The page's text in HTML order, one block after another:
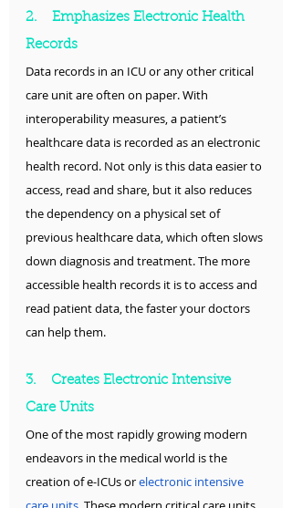
2.    Emphasizes Electronic Health
Records
Data records in an ICU or any other critical
care unit are often on paper. With
interoperability measures, a patient’s
healthcare data is recorded as an electronic
health record. Not only is this data easier to
access, read and share, but it also reduces
the dependency on a physical set of
previous healthcare data, which often slows
down diagnosis and treatment. The more
accessible health records it is to access and
read patient data, the faster your doctors
can help them.
3.    Creates Electronic Intensive
Care Units
One of the most rapidly growing modern
endeavors in the medical world is the
creation of e-ICUs or electronic intensive